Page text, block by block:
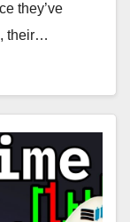
they’ve
their…